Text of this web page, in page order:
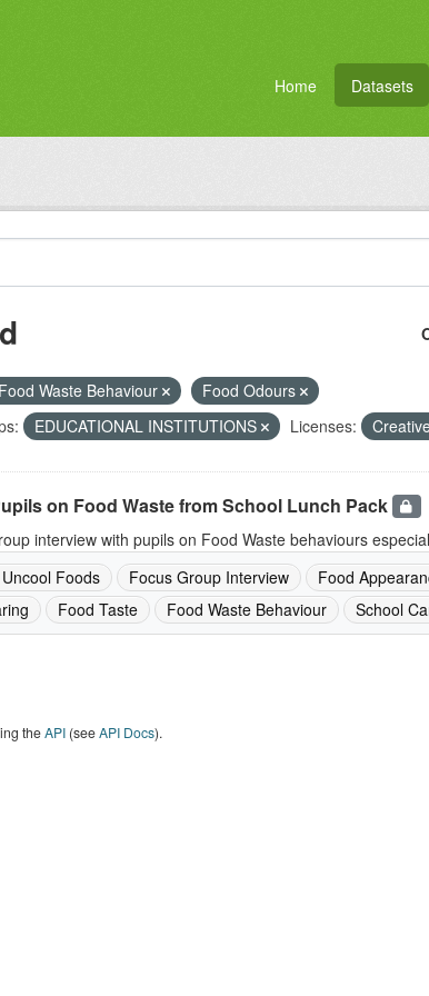
Home Datasets
Food Waste Behaviour
Food Odours
EDUCATIONAL INSTITUTIONS Licenses:
on Food Waste from School Lunch Pack
interview with pupils on Food Waste behaviours
Foods Focus Group Interview Food
Food Taste Food Waste Behaviour School
theAPI(seeAPI Docs).